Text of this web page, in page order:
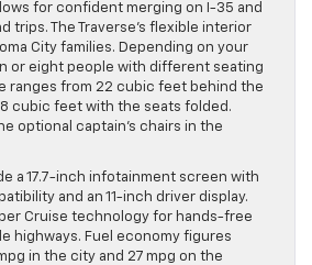
for confident merging on I-35 and
trips. The Traverse’s flexible interior
City families. Depending on your
or eight people with different seating
ranges from 22 cubic feet behind the
cubic feet with the seats folded.
optional captain’s chairs in the
a 17.7-inch infotainment screen with
and an 11-inch driver display.
Cruise technology for hands-free
highways. Fuel economy figures
in the city and 27 mpg on the